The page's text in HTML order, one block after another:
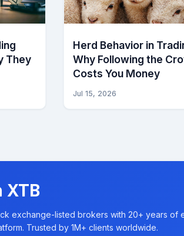
They
Herd Behavior in
Why Following the
Costs You Money
Jul 15, 2026
XTB
exchange-listed brokers with 20+ years of
Trusted by 1M+ clients worldwide.